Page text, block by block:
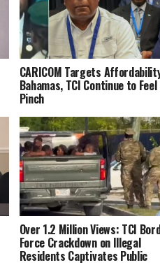
CARICOM Targets
Bahamas, TCI Continue to
Pinch
Over 1.2 Million Views: TCI
Force Crackdown on Illegal
Residents Captivates Public